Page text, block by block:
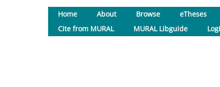
Home About Browse
eTheses
Cite from MURAL
MURAL Libguide